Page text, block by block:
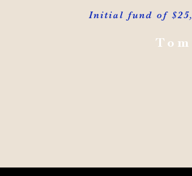
Initial fund of